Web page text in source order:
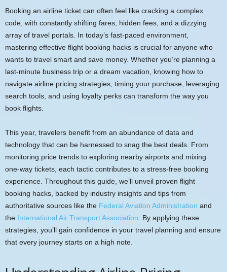
Booking an airline ticket can often feel like cracking a complex
code, with constantly shifting fares, hidden fees, and a dizzying
array of travel portals. In today’s fast-paced environment,
mastering effective flight booking hacks is crucial for anyone who
wants to travel smart and save money. Whether you’re planning a
last-minute business trip or a dream vacation, knowing how to
navigate airline pricing strategies, timing your purchase, leveraging
search tools, and using loyalty perks can transform the way you
book flights.
This year, travelers benefit from an abundance of data and
technology that can be harnessed to snag the best deals. From
monitoring price trends to exploring nearby airports and mixing
one-way tickets, each tactic contributes to a stress-free booking
experience. Throughout this guide, we’ll unveil proven flight
booking hacks, backed by industry insights and tips from
authoritative sources like the Federal Aviation Administration and
the International Air Transport Association . By applying these
strategies, you’ll gain confidence in your travel planning and ensure
that every journey starts on a high note.